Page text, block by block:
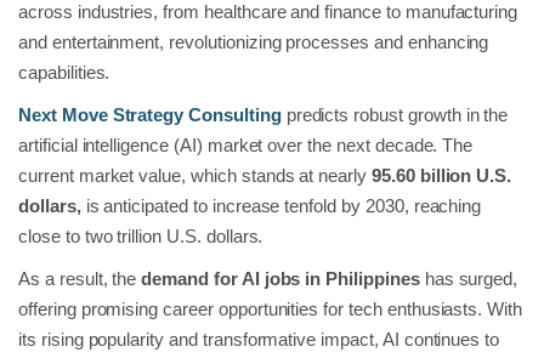
across industries, from healthcare and finance to manufacturing
and entertainment, revolutionizing processes and enhancing
capabilities.
Next Move Strategy Consultingpredicts robust growth in the
artificial intelligence (AI) market over the next decade. The
current market value, which stands at nearly 95.60 billion U.S.
dollars, is anticipated to increase tenfold by 2030, reaching
close to two trillion U.S. dollars.
As a result, the demand for AI jobs in Philippines has surged,
offering promising career opportunities for tech enthusiasts. With
its rising popularity and transformative impact, AI continues to